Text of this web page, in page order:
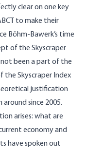
clear on one key
to make their
Böhm-Bawerk’s time
of the Skyscraper
not been a part of the
the Skyscraper Index
justification
since 2005.
arises: what are
economy and
have spoken out